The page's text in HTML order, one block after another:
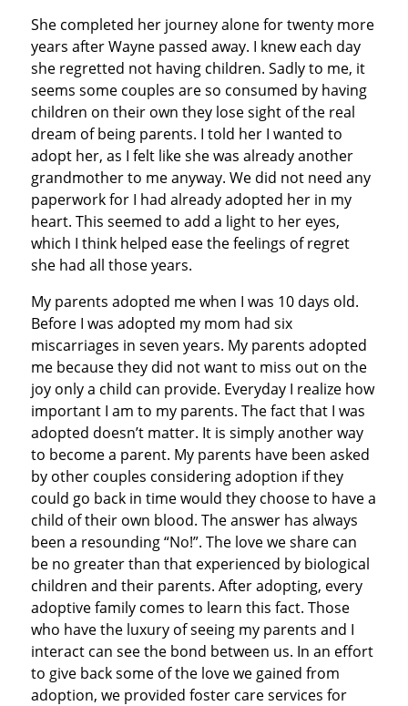
She completed her journey alone for twenty more
years after Wayne passed away. I knew each day
she regretted not having children. Sadly to me, it
seems some couples are so consumed by having
children on their own they lose sight of the real
dream of being parents. I told her I wanted to
adopt her, as I felt like she was already another
grandmother to me anyway. We did not need any
paperwork for I had already adopted her in my
heart. This seemed to add a light to her eyes,
which I think helped ease the feelings of regret
she had all those years.
My parents adopted me when I was 10 days old.
Before I was adopted my mom had six
miscarriages in seven years. My parents adopted
me because they did not want to miss out on the
joy only a child can provide. Everyday I realize how
important I am to my parents. The fact that I was
adopted doesn’t matter. It is simply another way
to become a parent. My parents have been asked
by other couples considering adoption if they
could go back in time would they choose to have a
child of their own blood. The answer has always
been a resounding “No!”. The love we share can
be no greater than that experienced by biological
children and their parents. After adopting, every
adoptive family comes to learn this fact. Those
who have the luxury of seeing my parents and I
interact can see the bond between us. In an effort
to give back some of the love we gained from
adoption, we provided foster care services for